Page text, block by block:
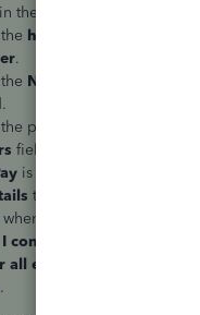
the first column.
hourly rate calculated
.
Normal Pay
preset
field in the first column.
is toggled
to show the payroll
done.
I confirm that I have
all employees. All
.